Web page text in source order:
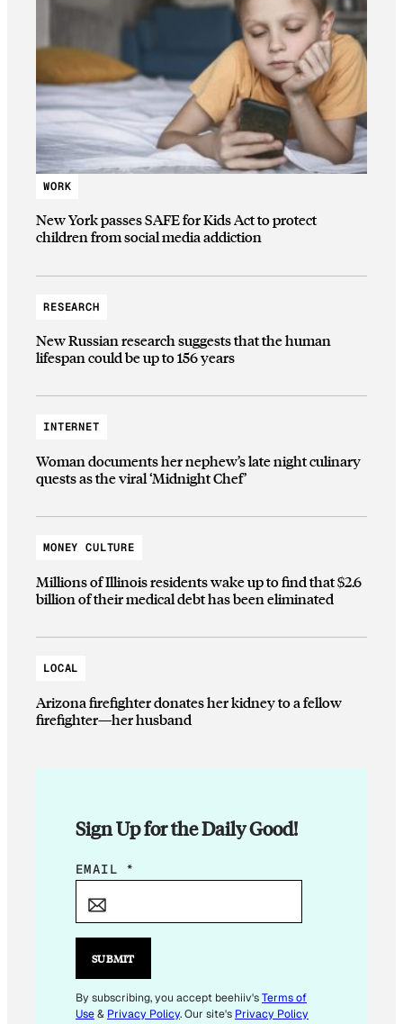
WORK
New York passes SAFE for Kids Act to protect
children from social media addiction
RESEARCH
New Russian research suggests that the human
lifespan could be up to 156 years
INTERNET
Woman documents her nephew’s late night culinary
quests as the viral ‘Midnight Chef’
MONEY CULTURE
Millions of Illinois residents wake up to find that $2.6
billion of their medical debt has been eliminated
LOCAL
Arizona firefighter donates her kidney to a fellow
firefighter—her husband
Sign Up for the Daily Good!
E
I
*
*
EMAIL *
SUBMIT
By subscribing, you accept beehiiv'sTerms of
Use& Privacy Policy. Our site's Privacy Policy